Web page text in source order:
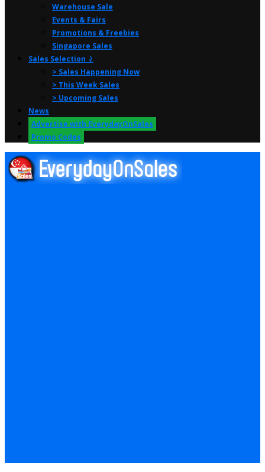
Warehouse Sale
Events & Fairs
Promotions & Freebies
Singapore Sales
Sales Selection ⤸
> Sales Happening Now
> This Week Sales
> Upcoming Sales
News
Advertise with EverydayOnSales
Promo Codes